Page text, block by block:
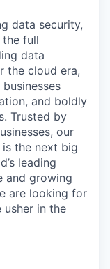
data security,
the full
data
the cloud era,
and boldly
Trusted by
our
the next big
leading
and growing
are looking for
in the